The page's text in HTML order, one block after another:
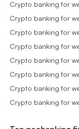
Crypto banking for
Crypto banking for
Crypto banking for
Crypto banking for
Crypto banking for
Crypto banking for
Crypto banking for
Crypto banking for